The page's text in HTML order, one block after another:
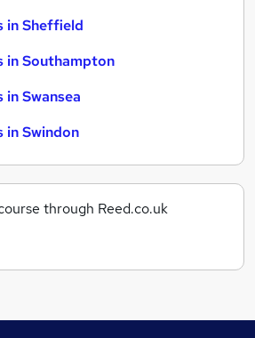
in Sheffield
in Southampton
Swansea
in Swindon
through Reed.co.uk